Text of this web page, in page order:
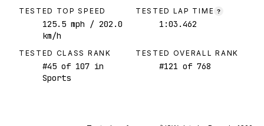
TESTED TOP SPEED
125.5 mph / 202.0
km/h
TESTED LAP TIME ?
1:03.462
TESTED CLASS RANK
#45 of 107 in
Sports
TESTED OVERALL RANK
#121 of 768